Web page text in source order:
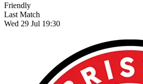
Friendly
Last Match
Wed 29 Jul 19:30